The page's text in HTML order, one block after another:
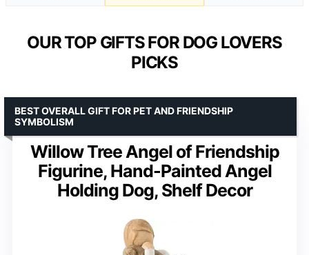
OUR TOP GIFTS FOR DOG LOVERS
PICKS
Willow Tree Angel of Friendship
Figurine, Hand-Painted Angel
Holding Dog, Shelf Decor
BEST OVERALL GIFT FOR PET AND FRIENDSHIP
SYMBOLISM